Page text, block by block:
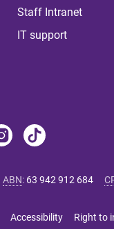
Staff Intranet
IT support
ABN: 63 942 912 684
Accessibility Right to